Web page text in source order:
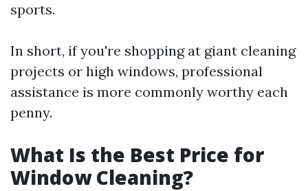
sports.
In short, if you're shopping at giant cleaning
projects or high windows, professional
assistance is more commonly worthy each
penny.
What Is the Best Price for
Window Cleaning?